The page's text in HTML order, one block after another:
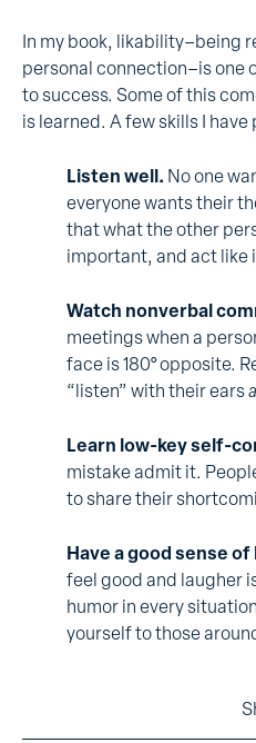
In my book, likability–being
personal connection–is one
to success. Some of this
is learned. A few skills I
Listen well. No one
everyone wants their
that what the other
important, and act like
Watch nonverbal
meetings when a
face is 180° opposite.
“listen” with their ears
Learn low-key self-
mistake admit it.
to share their
Have a good sense of
feel good and laugher
humor in every
yourself to those